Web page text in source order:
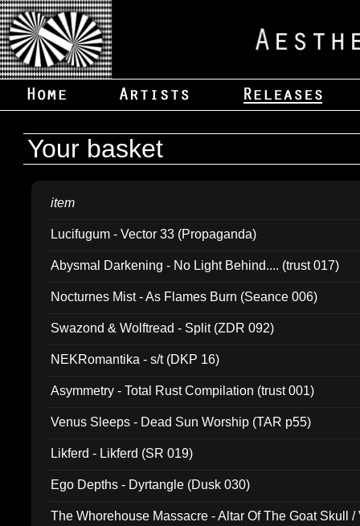
Your basket
item
Lucifugum - Vector 33 (Propaganda)
Abysmal Darkening - No Light Behind.... (trust 017)
Nocturnes Mist - As Flames Burn (Seance 006)
Swazond & Wolftread - Split (ZDR 092)
NEKRomantika - s/t (DKP 16)
Asymmetry - Total Rust Compilation (trust 001)
Venus Sleeps - Dead Sun Worship (TAR p55)
Likferd - Likferd (SR 019)
Ego Depths - Dyrtangle (Dusk 030)
The Whorehouse Massacre - Altar Of The Goat Skull /